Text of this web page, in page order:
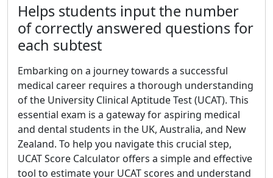
Helps students input the number
of correctly answered questions for
each subtest
Embarking on a journey towards a successful
medical career requires a thorough understanding
of the University Clinical Aptitude Test (UCAT). This
essential exam is a gateway for aspiring medical
and dental students in the UK, Australia, and New
Zealand. To help you navigate this crucial step,
UCAT Score Calculator offers a simple and effective
tool to estimate your UCAT scores and understand